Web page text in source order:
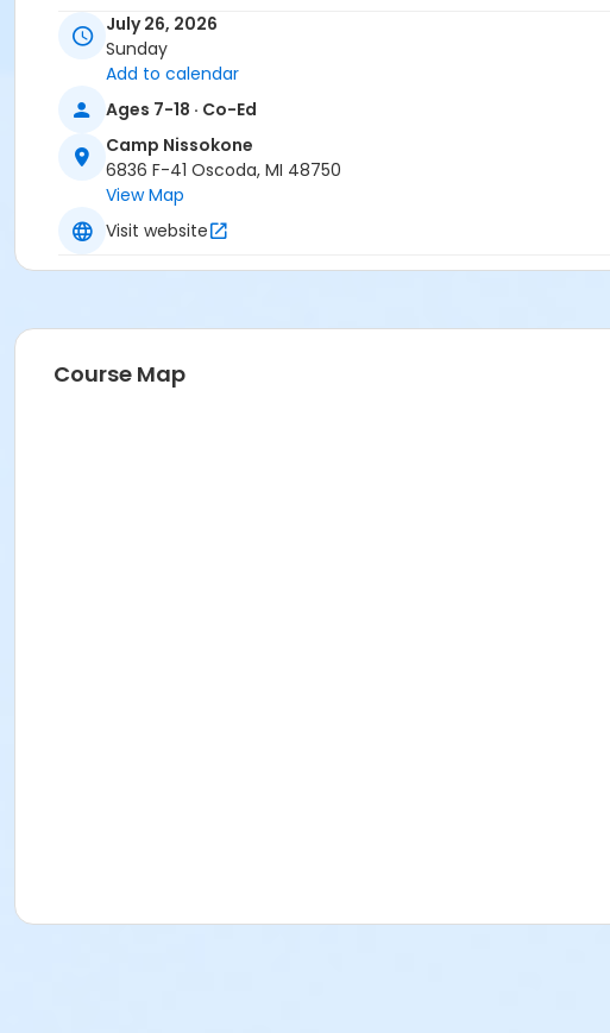
July 26, 2026
Sunday
Add to calendar
Ages 7-18 · Co-Ed
Camp Nissokone
6836 F-41 Oscoda, MI 48750
View Map
Visit website
Course Map